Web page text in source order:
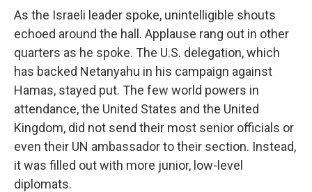
As the Israeli leader spoke, unintelligible shouts
echoed around the hall. Applause rang out in other
quarters as he spoke. The U.S. delegation, which
has backed Netanyahu in his campaign against
Hamas, stayed put. The few world powers in
attendance, the United States and the United
Kingdom, did not send their most senior officials or
even their UN ambassador to their section. Instead,
it was filled out with more junior, low-level
diplomats.